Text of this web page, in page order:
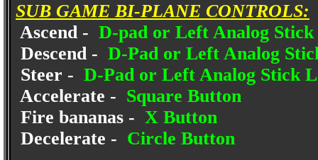
SUB GAME BI-PLANE CONTROLS:
Ascend - D-pad or Left Analog Stick
Descend - D-Pad or Left Analog
Steer - D-Pad or Left Analog Stick
Accelerate - Square Button
Fire bananas - X Button
Decelerate - Circle Button